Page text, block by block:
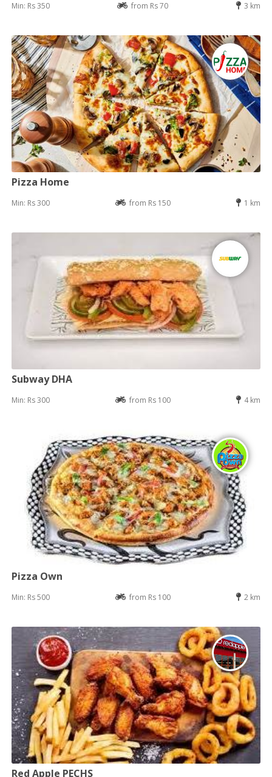
Min: Rs 350 from Rs 70 3 km
Pizza Home
Min: Rs 300 from Rs 150 1 km
Subway DHA
Min: Rs 300 from Rs 100 4 km
Pizza Own
Min: Rs 500 from Rs 100 2 km
Red Apple PECHS